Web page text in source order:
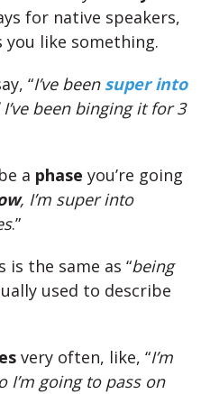
for native speakers,
you like something.
“I’ve been super into
been binging it for 3
a phase you’re going
, I’m super into
.”
is the same as “being
used to describe
very often, like, “I’m
I’m going to pass on